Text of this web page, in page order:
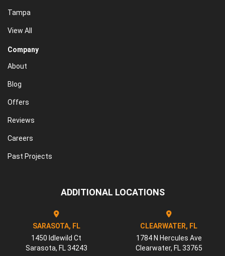
Tampa
View All
Company
About
Blog
Offers
Reviews
Careers
Past Projects
ADDITIONAL LOCATIONS
SARASOTA, FL
1450 Idlewild Ct
Sarasota, FL 34243
CLEARWATER, FL
1784 N Hercules Ave
Clearwater, FL 33765